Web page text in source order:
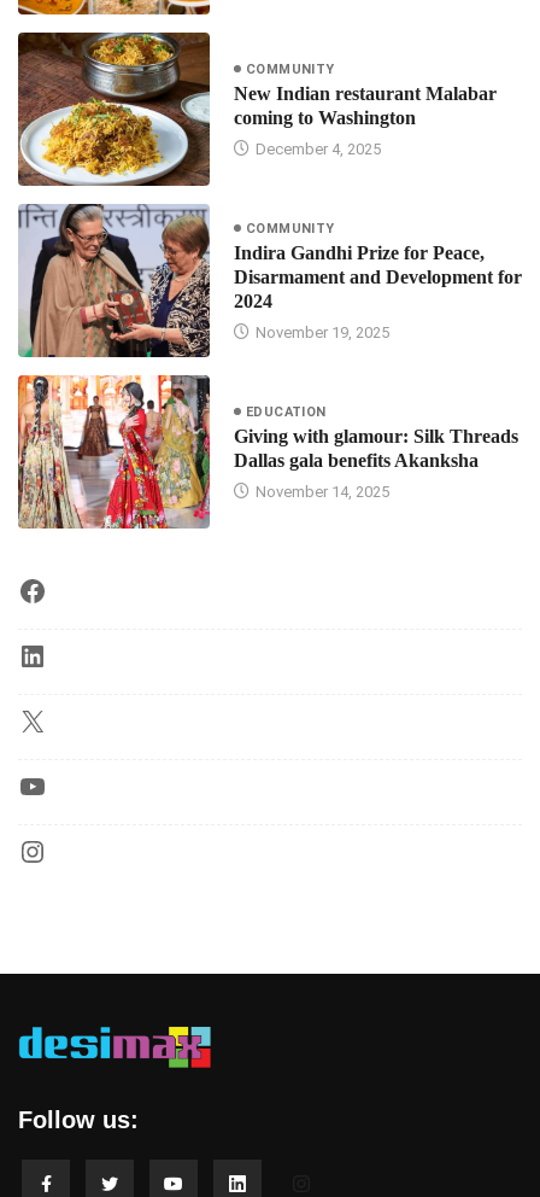
COMMUNITY
New Indian restaurant Malabar
coming to Washington
December 4, 2025
COMMUNITY
Indira Gandhi Prize for Peace,
Disarmament and Development for
2024
November 19, 2025
EDUCATION
Giving with glamour: Silk Threads
Dallas gala benefits Akanksha
November 14, 2025
Follow us: